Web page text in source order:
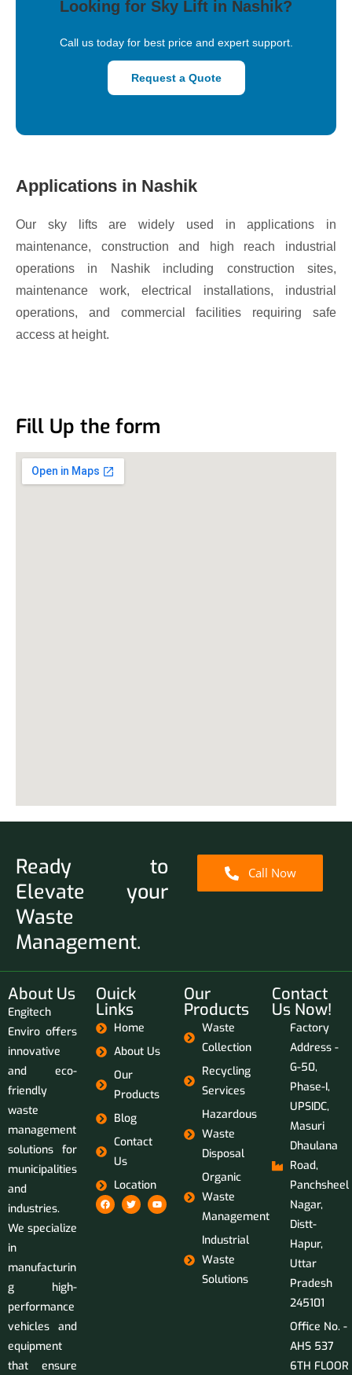
Looking for Sky Lift in Nashik?
Call us today for best price and expert support.
Request a Quote
Applications in Nashik
Our sky lifts are widely used in applications in
maintenance, construction and high reach industrial
operations in Nashik including construction sites,
maintenance work, electrical installations, industrial
operations, and commercial facilities requiring safe
access at height.
Fill Up the form
Ready to
Elevate your
Waste
Management.
Call Now
About Us
Engitech
Enviro offers
innovative
and eco-
friendly
waste
management
solutions for
municipalities
and
industries.
We specialize
in
manufacturin
g high-
performance
vehicles and
equipment
that ensure
Ouick
Links
Home
About Us
Our
Products
Blog
Contact
Us
Location
Our
Products
Waste
Collection
Recycling
Services
Hazardous
Waste
Disposal
Organic
Waste
Management
Industrial
Waste
Solutions
Contact
Us Now!
Factory
Address -
G-50,
Phase-I,
UPSIDC,
Masuri
Dhaulana
Road,
Panchsheel
Nagar,
Distt-
Hapur,
Uttar
Pradesh
245101
Office No. -
AHS 537
6TH FLOOR